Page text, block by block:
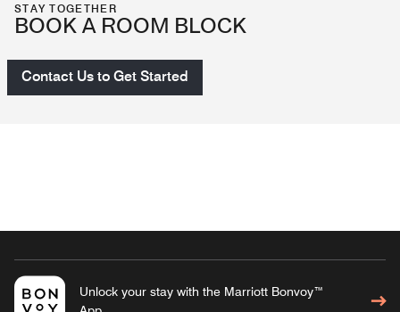
STAY TOGETHER
BOOK A ROOM BLOCK
Contact Us to Get Started
Unlock your stay with the Marriott Bonvoy™